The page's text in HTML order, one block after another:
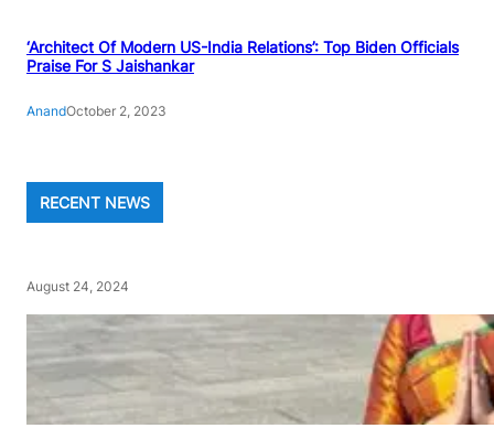
‘Architect Of Modern US-India Relations’: Top Biden Officials
Praise For S Jaishankar
AnandOctober 2, 2023
RECENT NEWS
August 24, 2024